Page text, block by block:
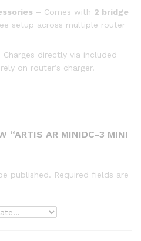
– Comes with 2 bridge
setup across multiple router
Charges directly via included
on router’s charger.
“ARTIS AR MINIDC-3 MINI
published. Required fields are